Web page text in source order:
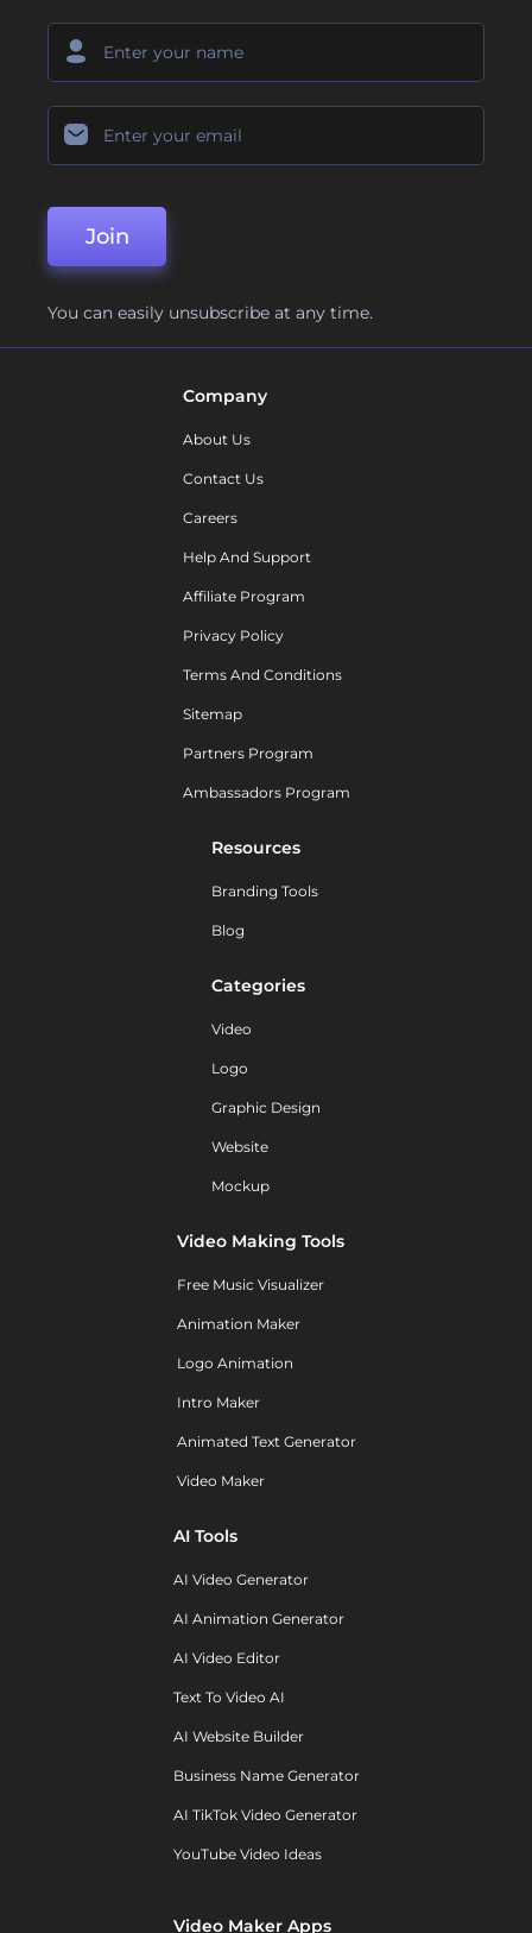
Join
You can easily unsubscribe at any time.
Company
About Us
Contact Us
Careers
Help And Support
Affiliate Program
Privacy Policy
Terms And Conditions
Sitemap
Partners Program
Ambassadors Program
Resources
Branding Tools
Blog
Categories
Video
Logo
Graphic Design
Website
Mockup
Video Making Tools
Free Music Visualizer
Animation Maker
Logo Animation
Intro Maker
Animated Text Generator
Video Maker
AI Tools
AI Video Generator
AI Animation Generator
AI Video Editor
Text To Video AI
AI Website Builder
Business Name Generator
AI TikTok Video Generator
YouTube Video Ideas
Video Maker Apps